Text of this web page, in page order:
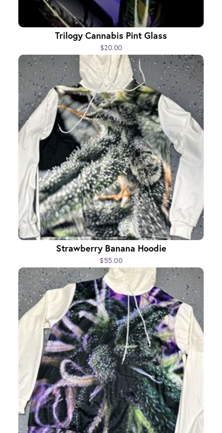
Trilogy Cannabis Pint Glass
$20.00
Strawberry Banana Hoodie
$55.00